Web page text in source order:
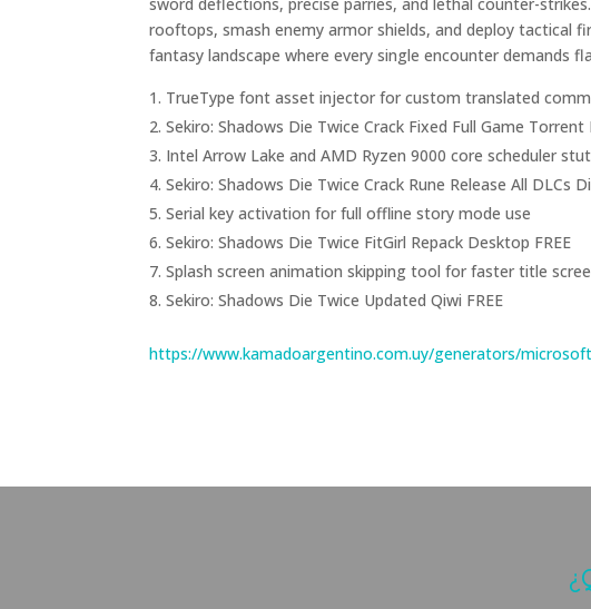
rooftops, smash enemy armor shields, and deploy tactical
fantasy landscape where every single encounter demands
TrueType font asset injector for custom translated
Sekiro: Shadows Die Twice Crack Fixed Full Game Torrent
Intel Arrow Lake and AMD Ryzen 9000 core scheduler
Sekiro: Shadows Die Twice Crack Rune Release All DLCs
Serial key activation for full offline story mode use
Sekiro: Shadows Die Twice FitGirl Repack Desktop FREE
Splash screen animation skipping tool for faster title
Sekiro: Shadows Die Twice Updated Qiwi FREE
https://www.kamadoargentino.com.uy/generators/